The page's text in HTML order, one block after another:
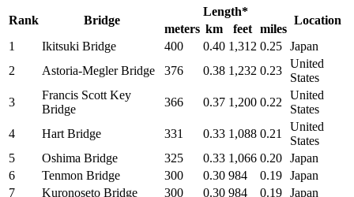
Rank Bridge
Length*
Location
meters km feet miles
1
Ikitsuki Bridge 400 0.40 1,312 0.25 Japan
2
Astoria-Megler Bridge 376 0.38 1,232 0.23
United
States
3
Francis Scott Key
Bridge
366 0.37 1,200 0.22
United
States
4
Hart Bridge 331 0.33 1,088 0.21
United
States
5
Oshima Bridge 325 0.33 1,066 0.20 Japan
6
Tenmon Bridge 300 0.30 984 0.19 Japan
7
Kuronoseto Bridge 300 0.30 984 0.19 Japan